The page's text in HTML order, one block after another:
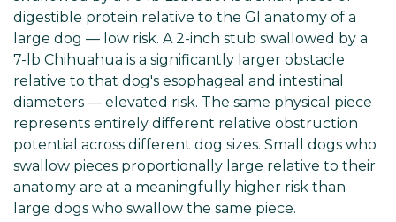
digestible protein relative to the GI anatomy of a
large dog — low risk. A 2-inch stub swallowed by a
7-lb Chihuahua is a significantly larger obstacle
relative to that dog's esophageal and intestinal
diameters — elevated risk. The same physical piece
represents entirely different relative obstruction
potential across different dog sizes. Small dogs who
swallow pieces proportionally large relative to their
anatomy are at a meaningfully higher risk than
large dogs who swallow the same piece.